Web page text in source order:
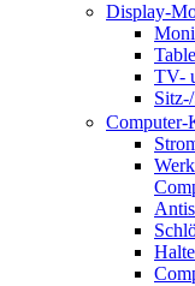
Display-
TV-
Computer-